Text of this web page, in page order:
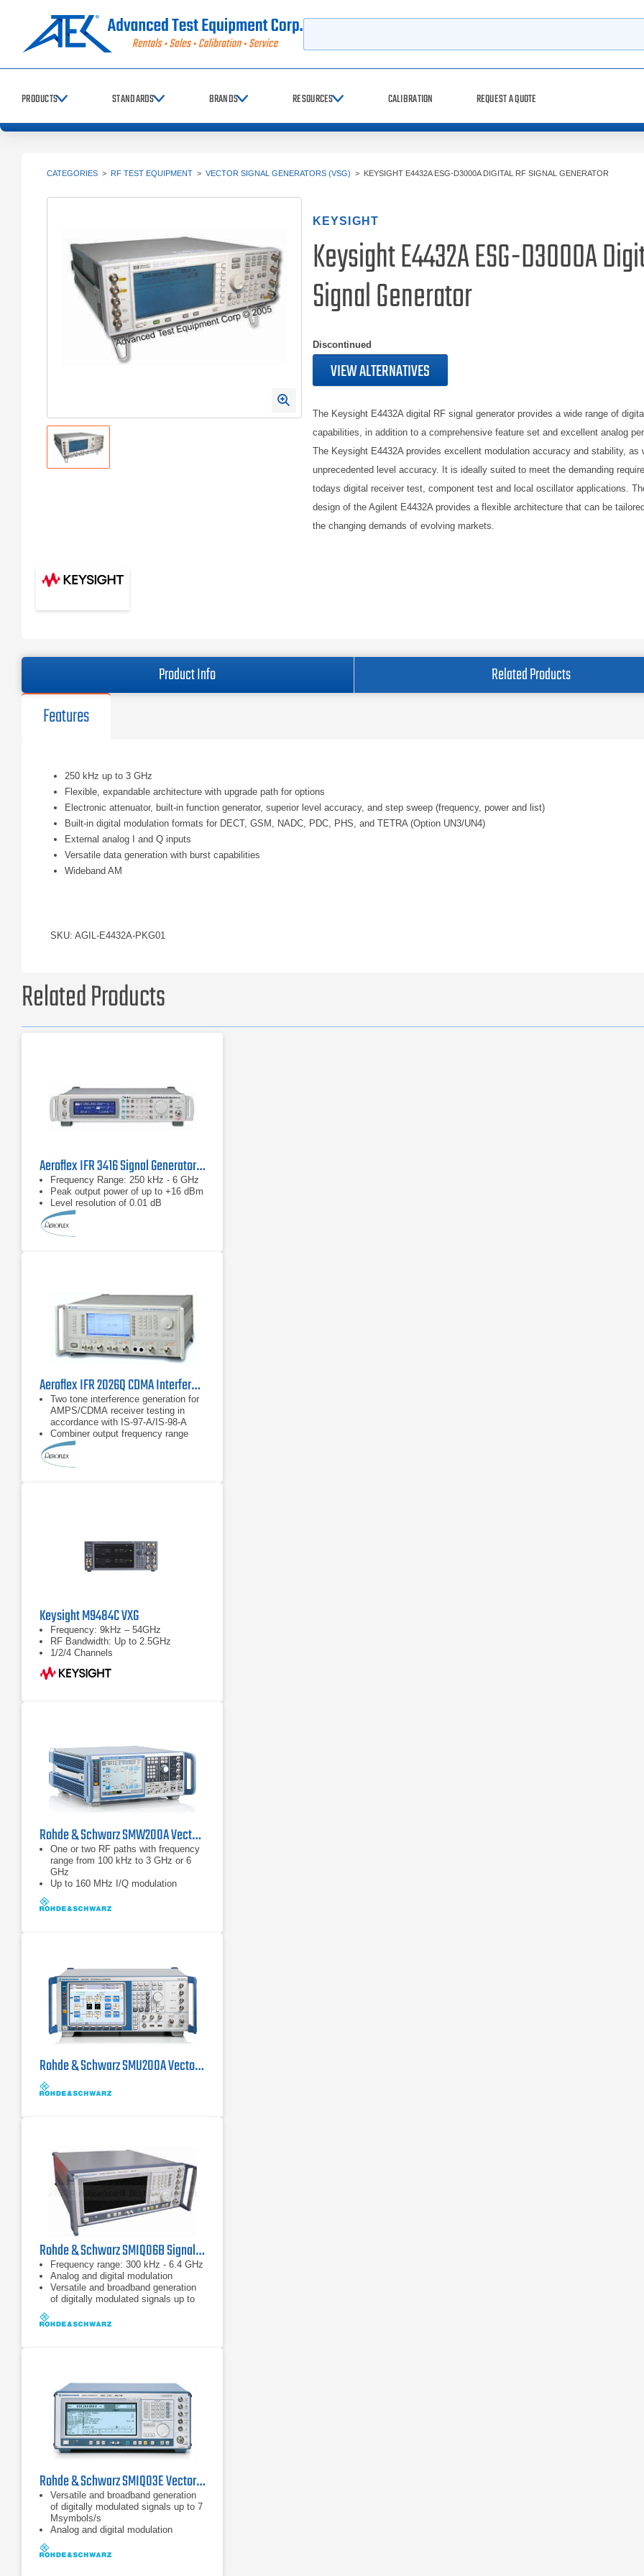
PRODUCTS STANDARDS BRANDS RESOURCES CALIBRATION REQUEST A QUOTE
CATEGORIES > RF TEST EQUIPMENT > VECTOR SIGNAL GENERATORS (VSG) > KEYSIGHT E4432A ESG-D3000A DIGITAL RF SIGNAL GENERATOR
KEYSIGHT
Keysight E4432A ESG-D3000A
Signal Generator
Discontinued
VIEW ALTERNATIVES
The Keysight E4432A digital RF signal generator provides a wide range of
capabilities, in addition to a comprehensive feature set and excellent analog
The Keysight E4432A provides excellent modulation accuracy and stability, as
unprecedented level accuracy. It is ideally suited to meet the demanding
todays digital receiver test, component test and local oscillator applications.
design of the Agilent E4432A provides a flexible architecture that can be
the changing demands of evolving markets.
Product Info Related Products
Features
250 kHz up to 3 GHz
Flexible, expandable architecture with upgrade path for options
Electronic attenuator, built-in function generator, superior level accuracy, and step sweep (frequency, power and list)
Built-in digital modulation formats for DECT, GSM, NADC, PDC, PHS, and TETRA (Option UN3/UN4)
External analog I and Q inputs
Versatile data generation with burst capabilities
Wideband AM
SKU: AGIL-E4432A-PKG01
Related Products
Aeroflex IFR 3416 Signal Generator 250 kHz to 6 GHz
Frequency Range: 250 kHz - 6 GHz
Peak output power of up to +16 dBm
Level resolution of 0.01 dB
Aeroflex IFR 2026Q CDMA Interferer MultiSource Generator
Two tone interference generation for
AMPS/CDMA receiver testing in
accordance with IS-97-A/IS-98-A
Combiner output frequency range
from 800 MHz to 2.0 GHz
Provides single calibrated point of
reference for the transceiver under
Keysight M9484C VXG
Frequency: 9kHz – 54GHz
RF Bandwidth: Up to 2.5GHz
1/2/4 Channels
Rohde & Schwarz SMW200A Vector Signal Generator | 100 kHz – 44 GHz
One or two RF paths with frequency
range from 100 kHz to 3 GHz or 6
GHz
Up to 160 MHz I/Q modulation
baseband
Rohde & Schwarz SMU200A Vector Signal Generator 100 kHz - 6 GHz
Rohde & Schwarz SMIQ06B Signal Generator, 300 kHz - 6.4 GHz
Frequency range: 300 kHz - 6.4 GHz
Analog and digital modulation
Versatile and broadband generation
of digitally modulated signals up to
Rohde & Schwarz SMIQ03E Vector Signal Generator 0.3 GHz - 3.3 GHz
Versatile and broadband generation
of digitally modulated signals up to 7
Msymbols/s
Analog and digital modulation
Generation of TDMA and CDMA